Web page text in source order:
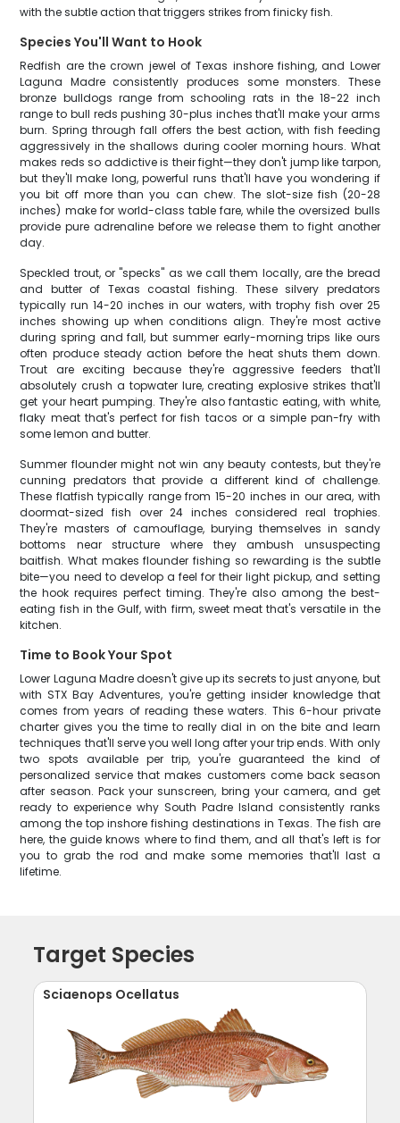
with the subtle action that triggers strikes from finicky fish.
Species You'll Want to Hook
Redfish are the crown jewel of Texas inshore fishing, and Lower
Laguna Madre consistently produces some monsters. These
bronze bulldogs range from schooling rats in the 18-22 inch
range to bull reds pushing 30-plus inches that'll make your arms
burn. Spring through fall offers the best action, with fish feeding
aggressively in the shallows during cooler morning hours. What
makes reds so addictive is their fight—they don't jump like tarpon,
but they'll make long, powerful runs that'll have you wondering if
you bit off more than you can chew. The slot-size fish (20-28
inches) make for world-class table fare, while the oversized bulls
provide pure adrenaline before we release them to fight another
day.
Speckled trout, or "specks" as we call them locally, are the bread
and butter of Texas coastal fishing. These silvery predators
typically run 14-20 inches in our waters, with trophy fish over 25
inches showing up when conditions align. They're most active
during spring and fall, but summer early-morning trips like ours
often produce steady action before the heat shuts them down.
Trout are exciting because they're aggressive feeders that'll
absolutely crush a topwater lure, creating explosive strikes that'll
get your heart pumping. They're also fantastic eating, with white,
flaky meat that's perfect for fish tacos or a simple pan-fry with
some lemon and butter.
Summer flounder might not win any beauty contests, but they're
cunning predators that provide a different kind of challenge.
These flatfish typically range from 15-20 inches in our area, with
doormat-sized fish over 24 inches considered real trophies.
They're masters of camouflage, burying themselves in sandy
bottoms near structure where they ambush unsuspecting
baitfish. What makes flounder fishing so rewarding is the subtle
bite—you need to develop a feel for their light pickup, and setting
the hook requires perfect timing. They're also among the best-
eating fish in the Gulf, with firm, sweet meat that's versatile in the
kitchen.
Time to Book Your Spot
Lower Laguna Madre doesn't give up its secrets to just anyone, but
with STX Bay Adventures, you're getting insider knowledge that
comes from years of reading these waters. This 6-hour private
charter gives you the time to really dial in on the bite and learn
techniques that'll serve you well long after your trip ends. With only
two spots available per trip, you're guaranteed the kind of
personalized service that makes customers come back season
after season. Pack your sunscreen, bring your camera, and get
ready to experience why South Padre Island consistently ranks
among the top inshore fishing destinations in Texas. The fish are
here, the guide knows where to find them, and all that's left is for
you to grab the rod and make some memories that'll last a
lifetime.
Target Species
Sciaenops Ocellatus